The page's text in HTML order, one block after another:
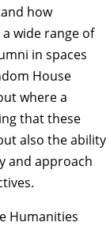
how
wide range of
in spaces
House
where a
that these
also the ability
and approach
Humanities